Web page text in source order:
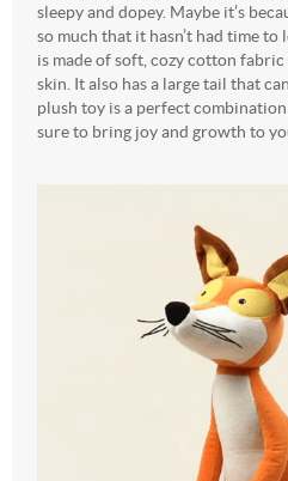
sleepy and dopey. Maybe it’s
so much that it hasn’t had time
is made of soft, cozy cotton fabric
skin. It also has a large tail that
plush toy is a perfect
sure to bring joy and growth to